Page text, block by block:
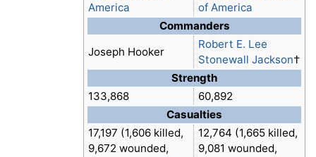
America
of America
Commanders
Joseph Hooker
Robert E. Lee
Stonewall Jackson†
Strength
133,868
60,892
Casualties
17,197 (1,606 killed,
9,672 wounded,
12,764 (1,665 killed,
9,081 wounded,